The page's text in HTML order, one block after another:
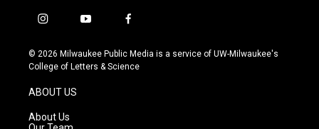
i
s
t
g
r
a
y
u
t
f
c
e
© 2026 Milwaukee Public Media is a service of UW-Milwaukee's
College of Letters & Science
ABOUT US
About Us